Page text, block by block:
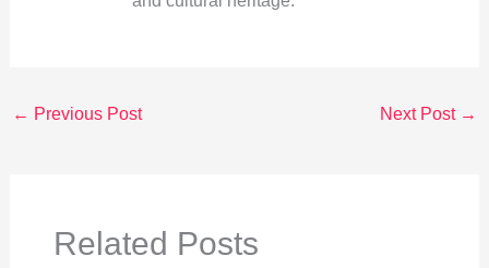
← Previous Post Next Post →
Related Posts